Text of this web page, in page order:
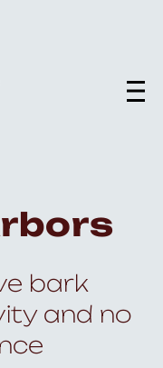
bark
and no